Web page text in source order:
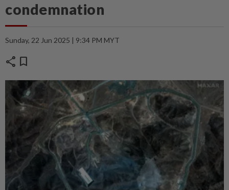
condemnation
Sunday, 22 Jun 2025 | 9:34 PM MYT
share bookmark